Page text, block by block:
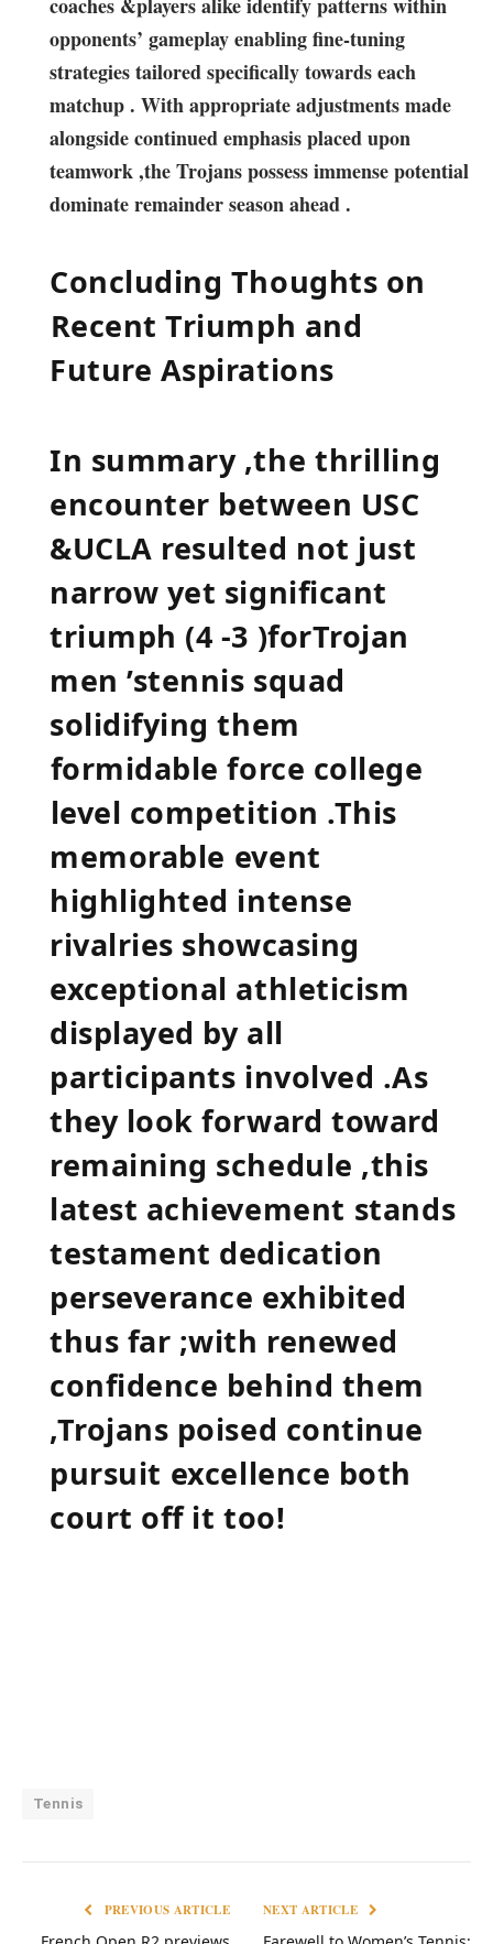
opponents’⁣ gameplay enabling fine-tuning
strategies tailored specifically towards each
matchup . With‌ appropriate adjustments made⁢
alongside continued ​emphasis placed upon
teamwork ⁣,the Trojans⁤ possess immense potential
dominate remainder ⁤season ⁣ahead .
Concluding Thoughts on
⁢Recent Triumph and
Future Aspirations
In summary ,the⁤ thrilling
encounter between​ USC⁢
&UCLA resulted ‌not ​just⁤
narrow yet significant‍
triumph (4 -3 )forTrojan
men ’stennis squad
solidifying them
⁤formidable force college
⁢level competition .This
memorable⁣ event
highlighted intense
rivalries showcasing
exceptional athleticism
displayed by all
participants involved .As
they look forward ⁤toward
remaining schedule ,this
latest achievement ⁤stands
testament dedication
‍perseverance exhibited
thus far ;with renewed
confidence ‍behind them
,Trojans poised continue
pursuit⁣ excellence both
court‍ off it too!
Tennis
PREVIOUS ARTICLE NEXT ARTICLE